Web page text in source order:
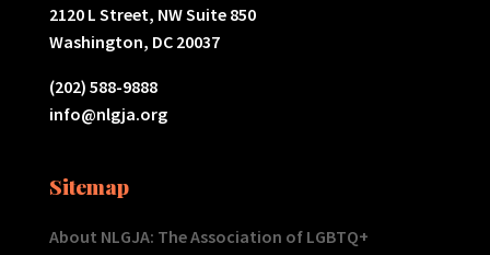
2120 L Street, NW Suite 850
Washington, DC 20037
(202) 588-9888
info@nlgja.org
Sitemap
About NLGJA: The Association of LGBTQ+